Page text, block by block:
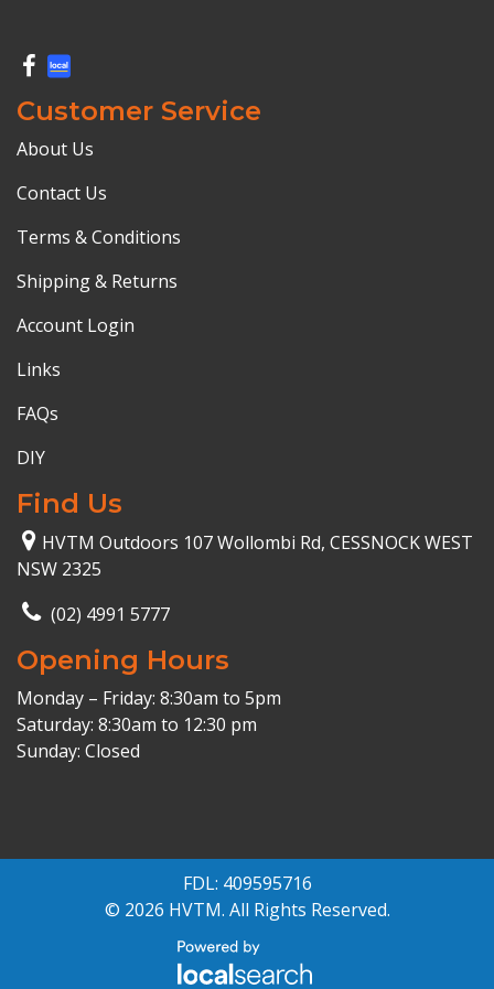
Customer Service
About Us
Contact Us
Terms & Conditions
Shipping & Returns
Account Login
Links
FAQs
DIY
Find Us
HVTM Outdoors 107 Wollombi Rd, CESSNOCK WEST
NSW 2325
(02) 4991 5777
Opening Hours
Monday – Friday: 8:30am to 5pm
Saturday: 8:30am to 12:30 pm
Sunday: Closed
FDL: 409595716
© 2026 HVTM. All Rights Reserved.